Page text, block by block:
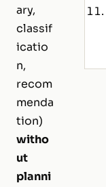
ary,
classif
icatio
n,
recom
menda
tion)
witho
ut
planni